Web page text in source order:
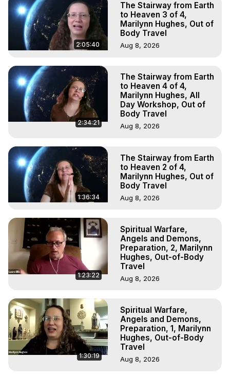
2:05:40
The Stairway from Earth
to Heaven 3 of 4,
Marilynn Hughes, Out of
Body Travel
Aug 8, 2026
2:34:21
The Stairway from Earth
to Heaven 4 of 4,
Marilynn Hughes, All
Day Workshop, Out of
Body Travel
Aug 8, 2026
1:36:34
The Stairway from Earth
to Heaven 2 of 4,
Marilynn Hughes, Out of
Body Travel
Aug 8, 2026
1:23:22
Spiritual Warfare,
Angels and Demons,
Preparation, 2, Marilynn
Hughes, Out-of-Body
Travel
Aug 8, 2026
1:30:19
Spiritual Warfare,
Angels and Demons,
Preparation, 1, Marilynn
Hughes, Out-of-Body
Travel
Aug 8, 2026